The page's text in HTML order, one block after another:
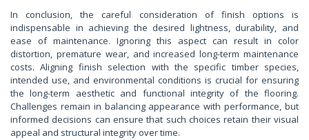
In conclusion, the careful consideration of finish options is
indispensable in achieving the desired lightness, durability, and
ease of maintenance. Ignoring this aspect can result in color
distortion, premature wear, and increased long-term maintenance
costs. Aligning finish selection with the specific timber species,
intended use, and environmental conditions is crucial for ensuring
the long-term aesthetic and functional integrity of the flooring.
Challenges remain in balancing appearance with performance, but
informed decisions can ensure that such choices retain their visual
appeal and structural integrity over time.